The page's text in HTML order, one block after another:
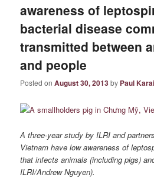
awareness of
bacterial disease
transmitted between
and people
Posted onAugust 30, 2013by Paul
A three-year study by ILRI and
Vietnamhave low awareness of
that infects animals (including pigs)
ILRI/Andrew Nguyen).